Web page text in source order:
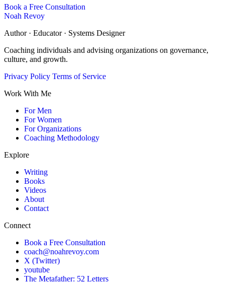
Book a Free Consultation
Noah Revoy
Author · Educator · Systems Designer
Coaching individuals and advising organizations on governance,
culture, and growth.
Privacy Policy Terms of Service
Work With Me
For Men
For Women
For Organizations
Coaching Methodology
Explore
Writing
Books
Videos
About
Contact
Connect
Book a Free Consultation
coach@noahrevoy.com
X (Twitter)
youtube
The Metafather: 52 Letters